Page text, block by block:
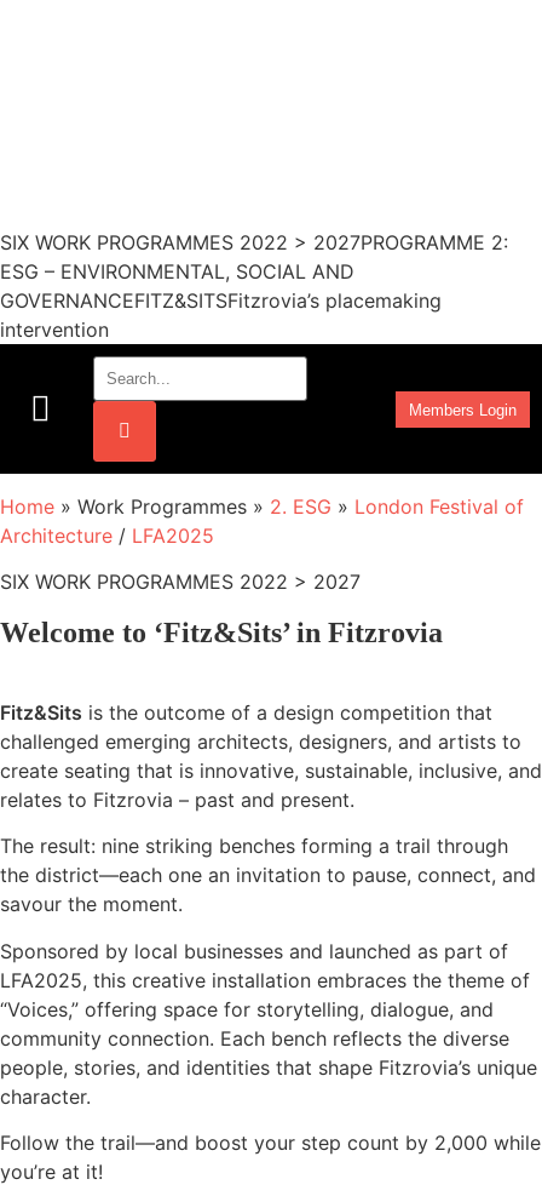
SIX WORK PROGRAMMES 2022 > 2027PROGRAMME 2:
ESG – ENVIRONMENTAL, SOCIAL AND
GOVERNANCEFITZ&SITSFitzrovia’s placemaking
intervention
Members Login
Home » Work Programmes » 2. ESG » London Festival of
Architecture / LFA2025
SIX WORK PROGRAMMES 2022 > 2027
Welcome to ‘Fitz&Sits’ in Fitzrovia
Fitz&Sits is the outcome of a design competition that
challenged emerging architects, designers, and artists to
create seating that is innovative, sustainable, inclusive, and
relates to Fitzrovia – past and present.
The result: nine striking benches forming a trail through
the district—each one an invitation to pause, connect, and
savour the moment.
Sponsored by local businesses and launched as part of
LFA2025, this creative installation embraces the theme of
“Voices,” offering space for storytelling, dialogue, and
community connection. Each bench reflects the diverse
people, stories, and identities that shape Fitzrovia’s unique
character.
Follow the trail—and boost your step count by 2,000 while
you’re at it!